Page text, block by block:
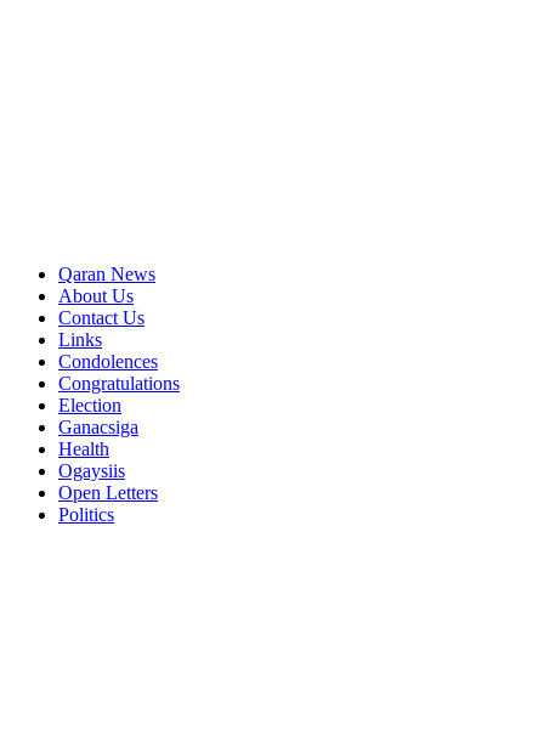
Qaran News
About Us
Contact Us
Links
Condolences
Congratulations
Election
Ganacsiga
Health
Ogaysiis
Open Letters
Politics